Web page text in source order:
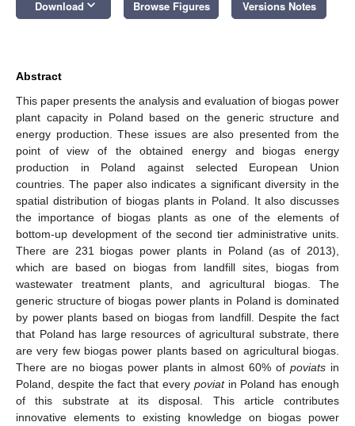
Download keyboard_arrow_down Browse Figures Versions Notes
Abstract
This paper presents the analysis and evaluation of biogas power
plant capacity in Poland based on the generic structure and
energy production. These issues are also presented from the
point of view of the obtained energy and biogas energy
production in Poland against selected European Union
countries. The paper also indicates a significant diversity in the
spatial distribution of biogas plants in Poland. It also discusses
the importance of biogas plants as one of the elements of
bottom-up development of the second tier administrative units.
There are 231 biogas power plants in Poland (as of 2013),
which are based on biogas from landfill sites, biogas from
wastewater treatment plants, and agricultural biogas. The
generic structure of biogas power plants in Poland is dominated
by power plants based on biogas from landfill. Despite the fact
that Poland has large resources of agricultural substrate, there
are very few biogas power plants based on agricultural biogas.
There are no biogas power plants in almost 60% ofpoviats in
Poland, despite the fact that every poviatin Poland has enough
of this substrate at its disposal. This article contributes
innovative elements to existing knowledge on biogas power